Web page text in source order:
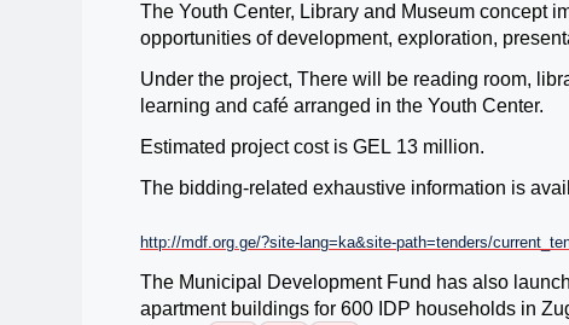
The Youth Center, Library and Museum concept
opportunities of development, exploration,
Under the project, There will be reading room,
learning and café arranged in the Youth Center.
Estimated project cost is GEL 13 million.
The bidding-related exhaustive information is
http://mdf.org.ge/?site-lang=ka&site-path=tenders/
The Municipal Development Fund has also
apartment buildings for 600 IDP households in